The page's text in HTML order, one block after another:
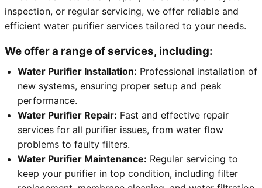
inspection, or regular servicing, we offer reliable and
efficient water purifier services tailored to your needs.
We offer a range of services, including:
Water Purifier Installation: Professional installation of
new systems, ensuring proper setup and peak
performance.
Water Purifier Repair: Fast and effective repair
services for all purifier issues, from water flow
problems to faulty filters.
Water Purifier Maintenance: Regular servicing to
keep your purifier in top condition, including filter